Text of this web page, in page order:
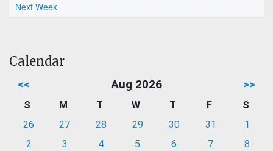
Next Week
Calendar
<< Aug 2026 >>
S M T W T F
S
26
27 28 29 30 31
1
2
3 4 5 6 7
8